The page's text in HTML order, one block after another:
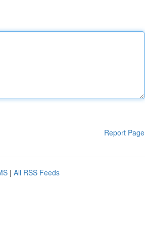
Report Page
| All RSS Feeds